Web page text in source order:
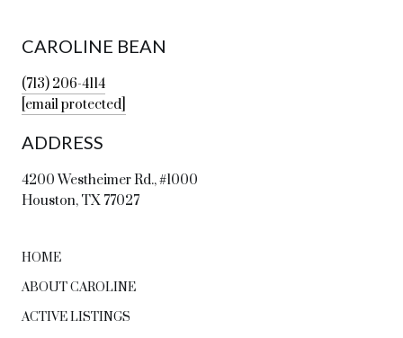
CAROLINE BEAN
(713) 206-4114
[email protected]
ADDRESS
4200 Westheimer Rd., #1000
Houston, TX 77027
HOME
ABOUT CAROLINE
ACTIVE LISTINGS